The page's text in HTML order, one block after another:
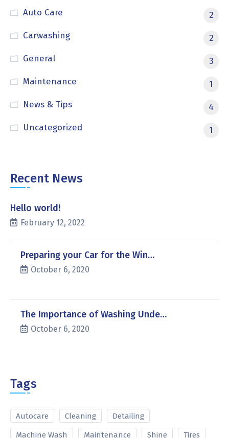
Auto Care
2
Carwashing
2
General
3
Maintenance
1
News & Tips
4
Uncategorized
1
Recent News
Hello world!
February 12, 2022
Preparing your Car for the Win…
October 6, 2020
The Importance of Washing Unde…
October 6, 2020
Tags
Autocare Cleaning Detailing
Machine Wash Maintenance Shine Tires